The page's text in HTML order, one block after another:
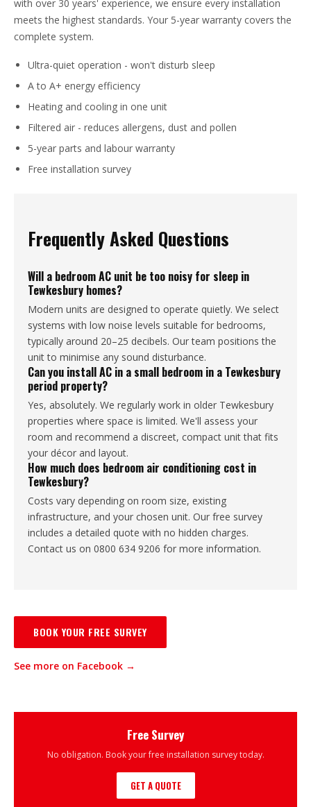
with over 30 years' experience, we ensure every installation
meets the highest standards. Your 5-year warranty covers the
complete system.
Ultra-quiet operation - won't disturb sleep
A to A+ energy efficiency
Heating and cooling in one unit
Filtered air - reduces allergens, dust and pollen
5-year parts and labour warranty
Free installation survey
Frequently Asked Questions
Will a bedroom AC unit be too noisy for sleep in
Tewkesbury homes?
Modern units are designed to operate quietly. We select
systems with low noise levels suitable for bedrooms,
typically around 20–25 decibels. Our team positions the
unit to minimise any sound disturbance.
Can you install AC in a small bedroom in a Tewkesbury
period property?
Yes, absolutely. We regularly work in older Tewkesbury
properties where space is limited. We'll assess your
room and recommend a discreet, compact unit that fits
your décor and layout.
How much does bedroom air conditioning cost in
Tewkesbury?
Costs vary depending on room size, existing
infrastructure, and your chosen unit. Our free survey
includes a detailed quote with no hidden charges.
Contact us on 0800 634 9206 for more information.
BOOK YOUR FREE SURVEY
See more on Facebook →
Free Survey
No obligation. Book your free installation survey today.
GET A QUOTE